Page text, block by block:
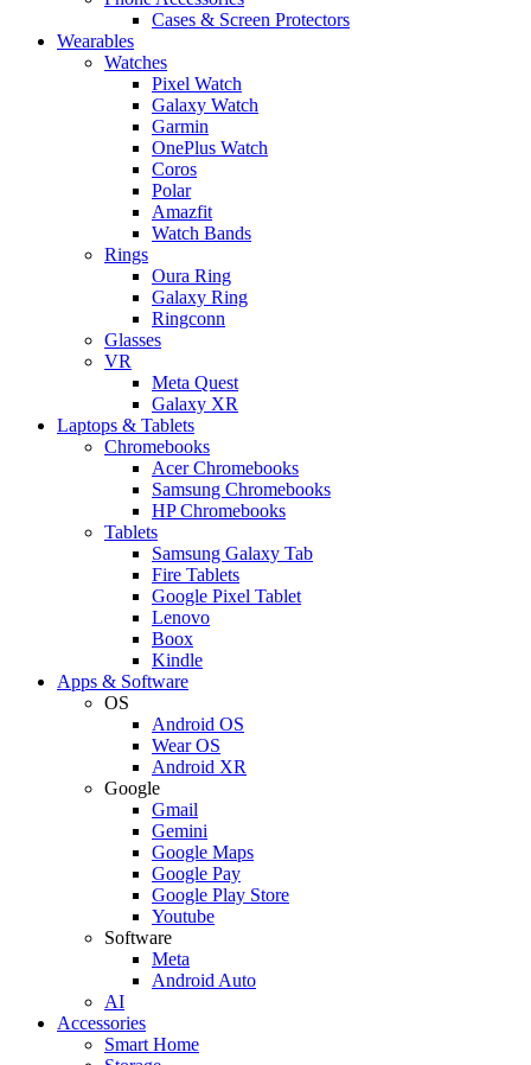
Cases & Screen Protectors
Wearables
Watches
Pixel Watch
Galaxy Watch
Garmin
OnePlus Watch
Coros
Polar
Amazfit
Watch Bands
Rings
Oura Ring
Galaxy Ring
Ringconn
Glasses
VR
Meta Quest
Galaxy XR
Laptops & Tablets
Chromebooks
Acer Chromebooks
Samsung Chromebooks
HP Chromebooks
Tablets
Samsung Galaxy Tab
Fire Tablets
Google Pixel Tablet
Lenovo
Boox
Kindle
Apps & Software
OS
Android OS
Wear OS
Android XR
Google
Gmail
Gemini
Google Maps
Google Pay
Google Play Store
Youtube
Software
Meta
Android Auto
AI
Accessories
Smart Home